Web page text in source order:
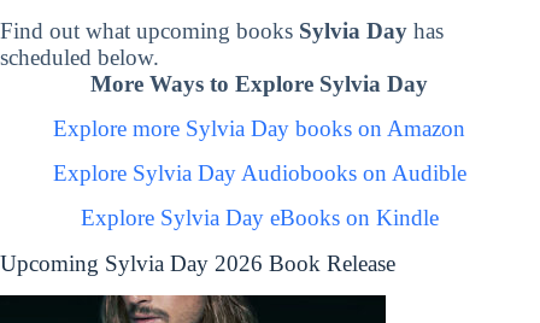
Find out what upcoming books Sylvia Day has
scheduled below.
More Ways to Explore Sylvia Day
Explore more Sylvia Day books on Amazon
Explore Sylvia Day Audiobooks on Audible
Explore Sylvia Day eBooks on Kindle
Upcoming Sylvia Day 2026 Book Release